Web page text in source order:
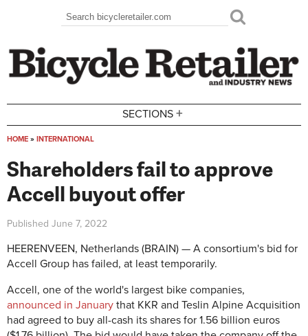
Search form
Search
SECTIONS +
HOME » INTERNATIONAL
Shareholders fail to approve
Accell buyout offer
Published June 7, 2022
HEERENVEEN, Netherlands (BRAIN) — A consortium's bid for
Accell Group has failed, at least temporarily.
Accell, one of the world's largest bike companies,
announced in January that KKR and Teslin Alpine Acquisition
had agreed to buy all-cash its shares for 1.56 billion euros